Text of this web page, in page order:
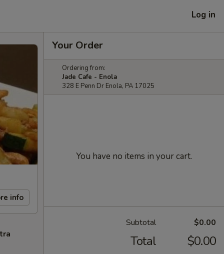
Log in
info
Your Order
Ordering from:
Jade Cafe - Enola
328 E Penn Dr Enola, PA 17025
You have no items in your cart.
Subtotal $0.00
Total $0.00